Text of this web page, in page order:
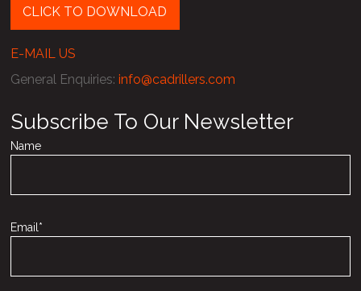
CLICK TO DOWNLOAD
E-MAIL US
General Enquiries:info@cadrillers.com
Subscribe To Our Newsletter
Name
Email*